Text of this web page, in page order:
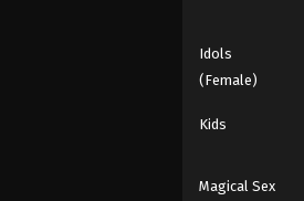
Idols
(Female)
Kids
Magical Sex